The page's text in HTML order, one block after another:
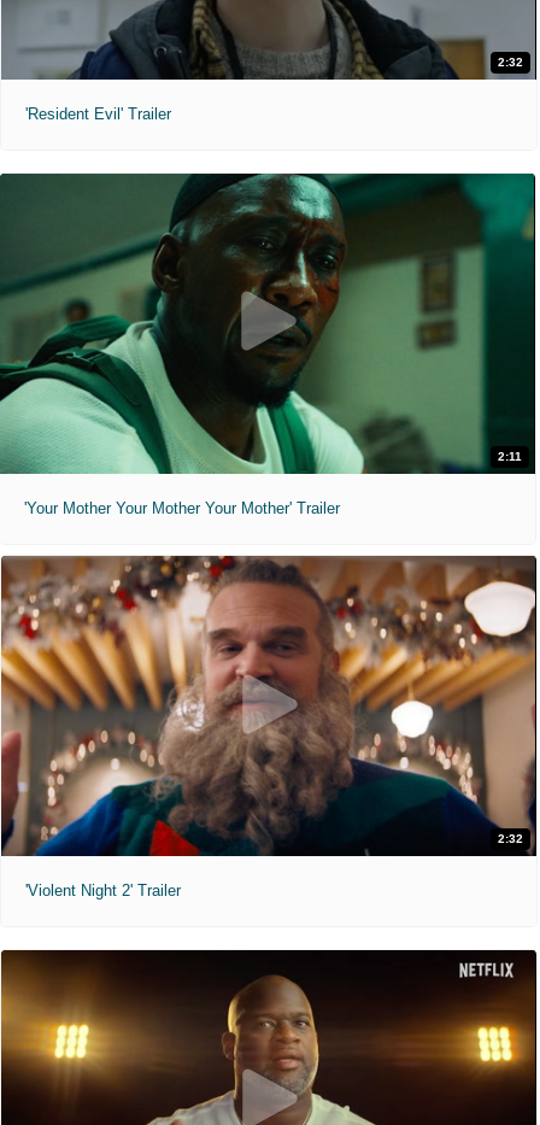
2:32
'Resident Evil' Trailer
2:11
'Your Mother Your Mother Your Mother' Trailer
2:32
'Violent Night 2' Trailer